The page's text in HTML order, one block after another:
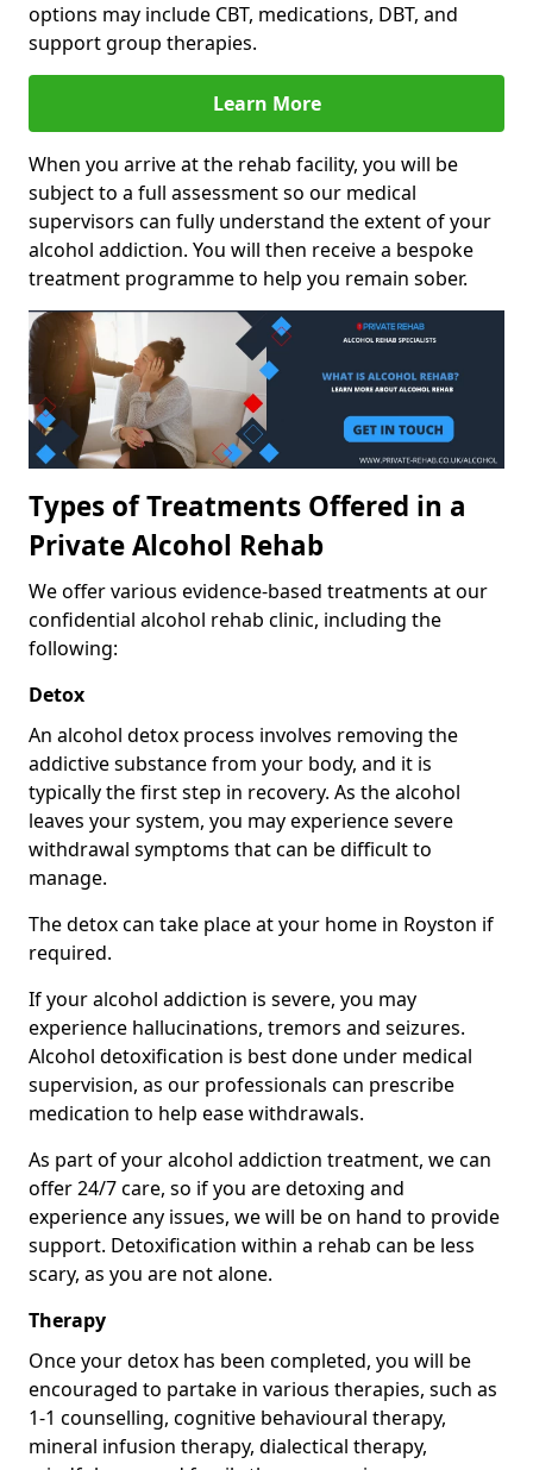
options may include CBT, medications, DBT, and
support group therapies.
Learn More
When you arrive at the rehab facility, you will be
subject to a full assessment so our medical
supervisors can fully understand the extent of your
alcohol addiction. You will then receive a bespoke
treatment programme to help you remain sober.
Types of Treatments Offered in a
Private Alcohol Rehab
We offer various evidence-based treatments at our
confidential alcohol rehab clinic, including the
following:
Detox
An alcohol detox process involves removing the
addictive substance from your body, and it is
typically the first step in recovery. As the alcohol
leaves your system, you may experience severe
withdrawal symptoms that can be difficult to
manage.
The detox can take place at your home in Royston if
required.
If your alcohol addiction is severe, you may
experience hallucinations, tremors and seizures.
Alcohol detoxification is best done under medical
supervision, as our professionals can prescribe
medication to help ease withdrawals.
As part of your alcohol addiction treatment, we can
offer 24/7 care, so if you are detoxing and
experience any issues, we will be on hand to provide
support. Detoxification within a rehab can be less
scary, as you are not alone.
Therapy
Once your detox has been completed, you will be
encouraged to partake in various therapies, such as
1-1 counselling, cognitive behavioural therapy,
mineral infusion therapy, dialectical therapy,